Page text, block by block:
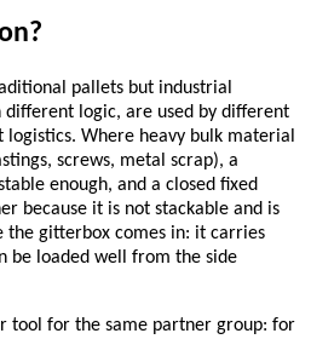
pallets but industrial
logic, are used by different
Where heavy bulk material
screws, metal scrap), a
enough, and a closed fixed
because it is not stackable and is
the gitterbox comes in: it carries
be loaded well from the side
tool for the same partner group: for